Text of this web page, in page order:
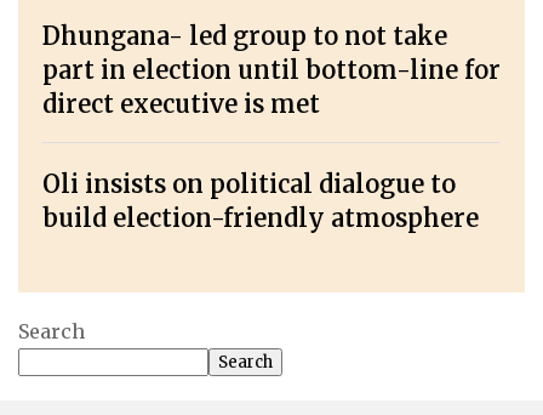
Dhungana- led group to not take
part in election until bottom-line for
direct executive is met
Oli insists on political dialogue to
build election-friendly atmosphere
Search
Search